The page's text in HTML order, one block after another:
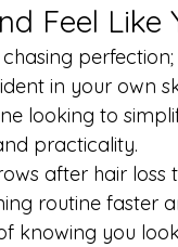
Feel Like
in your own
looking to
practicality.
after hair loss
routine faster
knowing you